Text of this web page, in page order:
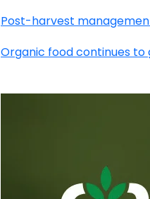
Post-harvest
Organic food continues to